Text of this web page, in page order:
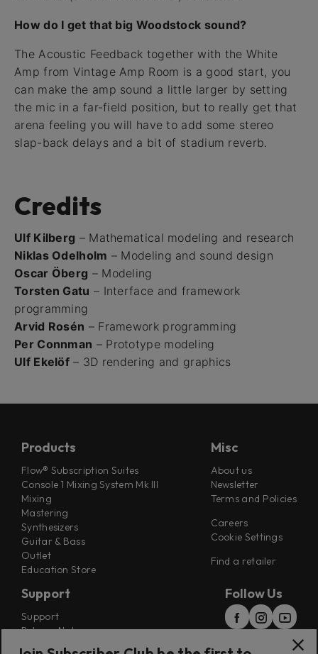
How do I get that big Woodstock sound?
The Acoustic Feedback together with the White
Amp from Vintage Amp Room is a good start, you
can make the amp sound a little larger by setting
the mic in a far-field position, but to really get that
arena feeling you will have to add some stereo
slap-back delays and a bit of stadium reverb.
Credits
Ulf Kilberg – Mathematical modeling and research
Niklas Odelholm – Modeling and sound design
Oscar Öberg – Modeling
Torsten Gatu – Interface and framework
programming
Arvid Rosén – Framework programming
Per Connman – Prototype modeling
Ulf Ekelöf – 3D rendering and graphics
Products
Flow® Subscription Suites
Console 1 Mixing System Mk III
Mixing
Mastering
Synthesizers
Guitar & Bass
Outlet
Education Store
Misc
About us
Newsletter
Terms and Policies
Careers
Cookie Settings
Find a retailer
Support
Support
Release Notes
Follow Us